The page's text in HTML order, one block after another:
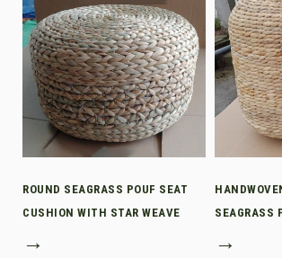
ROUND SEAGRASS POUF SEAT
CUSHION WITH STAR WEAVE
→
SEAGRASS
→